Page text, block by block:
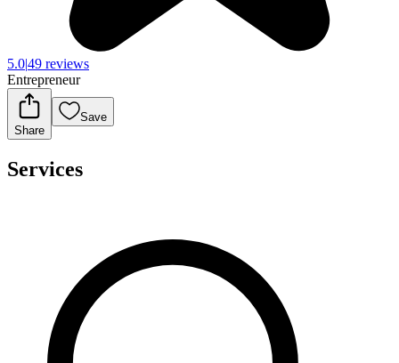
5.0|49 reviews
Entrepreneur
Share
Save
Services